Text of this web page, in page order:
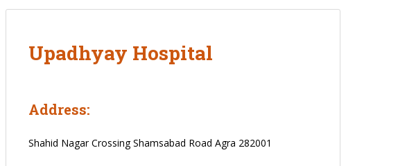
Upadhyay Hospital
Address:
Shahid Nagar Crossing Shamsabad Road Agra 282001